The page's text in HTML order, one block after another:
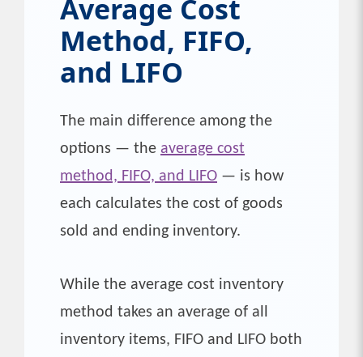
Average Cost
Method, FIFO,
and LIFO
The main difference among the
options — the average cost
method, FIFO, and LIFO — is how
each calculates the cost of goods
sold and ending inventory.
While the average cost inventory
method takes an average of all
inventory items, FIFO and LIFO both